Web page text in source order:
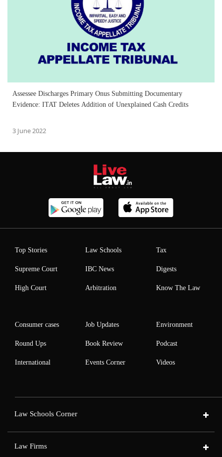
Assessee Discharges Primary Onus Submitting Documentary
Evidence: ITAT Deletes Addition of Unexplained Cash Credits
3 June 2022
Top Stories
Supreme Court
High Court
Law Schools
IBC News
Arbitration
Tax
Digests
Know The Law
Consumer cases
Round Ups
International
Job Updates
Book Review
Events Corner
Environment
Podcast
Videos
Law Schools Corner
Law Firms